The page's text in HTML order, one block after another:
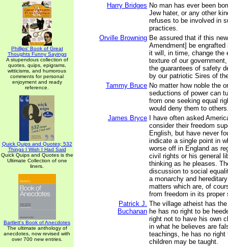
Phillips' Book of Great
Thoughts Funny Sayings
A stupendous collection of
quotes, quips, epigrams,
witticisms, and humorous
comments for personal
enjoyment and ready
reference.
Quick Quips and Quotes; 532
Things I Wish I Had Said
Quick Quips and Quotes is the
Ultimate Collection of one
liners.
Bartlett's Book of Anecdotes
The ultimate anthology of
anecdotes, now revised with
over 700 new entries.
Harry Bridges No man has ever been
Jew hater, or any other
refuses to be involved in
practices.
Orville Browning Be assured that if this
Amendment] be
it will, in time, change the
texture of our
the guarantees of safety
by our patriotic Sires of
Tammy Bruce No matter how noble the
seductions of power can
from one seeking equal
would deny them to
James Bryce
I have often asked
consider their freedom
English, but have never
indicate a single point in
worse off in England as
civil rights or his general
thinking as he pleases.
discussion to social
a monarchy and
matters which are, of
from freedom in its proper
Patrick J.
Buchanan
The village atheist has
he has no right to be
right not to have his own
in what he believes are
teachings, he has no
children may be taught.